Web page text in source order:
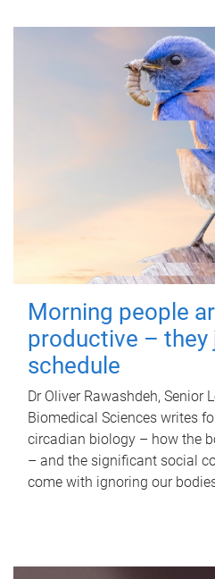
Morning people
productive –
schedule
Dr Oliver Rawashdeh, Senior
Biomedical Sciences writes
circadian biology – how the
– and the significant social
come with ignoring our